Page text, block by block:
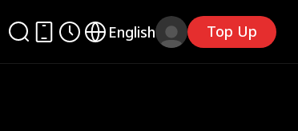
English Top Up